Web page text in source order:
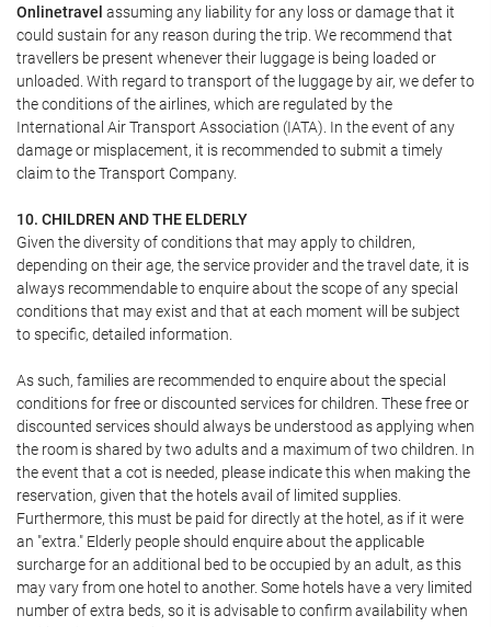
Onlinetravel assuming any liability for any loss or damage that it
could sustain for any reason during the trip. We recommend that
travellers be present whenever their luggage is being loaded or
unloaded. With regard to transport of the luggage by air, we defer to
the conditions of the airlines, which are regulated by the
International Air Transport Association (IATA). In the event of any
damage or misplacement, it is recommended to submit a timely
claim to the Transport Company.
10. CHILDREN AND THE ELDERLY
Given the diversity of conditions that may apply to children,
depending on their age, the service provider and the travel date, it is
always recommendable to enquire about the scope of any special
conditions that may exist and that at each moment will be subject
to specific, detailed information.
As such, families are recommended to enquire about the special
conditions for free or discounted services for children. These free or
discounted services should always be understood as applying when
the room is shared by two adults and a maximum of two children. In
the event that a cot is needed, please indicate this when making the
reservation, given that the hotels avail of limited supplies.
Furthermore, this must be paid for directly at the hotel, as if it were
an "extra." Elderly people should enquire about the applicable
surcharge for an additional bed to be occupied by an adult, as this
may vary from one hotel to another. Some hotels have a very limited
number of extra beds, so it is advisable to confirm availability when